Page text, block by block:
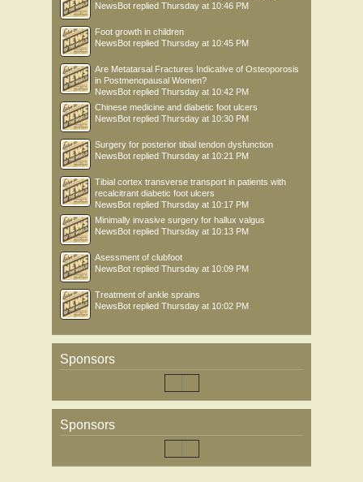
NewsBot replied Thursday at 10:46 PM
Foot growth in children
NewsBot replied Thursday at 10:45 PM
Are Metatarsal Fractures Indicative of Osteoporosis
in Postmenopausal Women?
NewsBot replied Thursday at 10:42 PM
Chinese medicine and diabetic foot ulcers
NewsBot replied Thursday at 10:30 PM
Surgery for posterior tibial tendon dysfunction
NewsBot replied Thursday at 10:21 PM
Tibial cortex transverse transport in patients with
recalcitrant diabetic foot ulcers
NewsBot replied Thursday at 10:17 PM
Minimally invasive surgery for hallux valgus
NewsBot replied Thursday at 10:13 PM
Asessment of clubfoot
NewsBot replied Thursday at 10:09 PM
Treatment of ankle sprains
NewsBot replied Thursday at 10:02 PM
Sponsors
Sponsors